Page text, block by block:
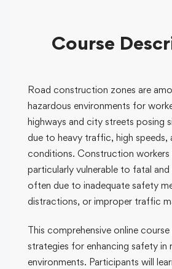
Course
Road construction zones are
hazardous environments for
highways and city streets posing
due to heavy traffic, high speeds,
conditions. Construction workers
particularly vulnerable to fatal and
often due to inadequate safety
distractions, or improper traffic
This comprehensive online
strategies for enhancing safety in
environments. Participants will